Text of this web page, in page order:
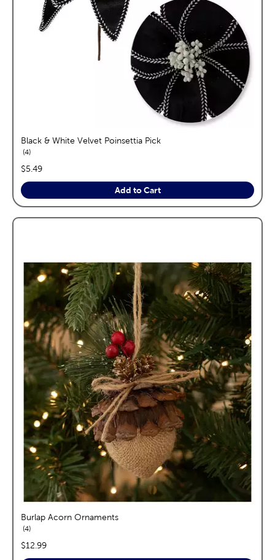
Black & White Velvet Poinsettia Pick
4reviews
price:
$5.49
Add to Cart
Burlap Acorn Ornaments
4reviews
price:
$12.99